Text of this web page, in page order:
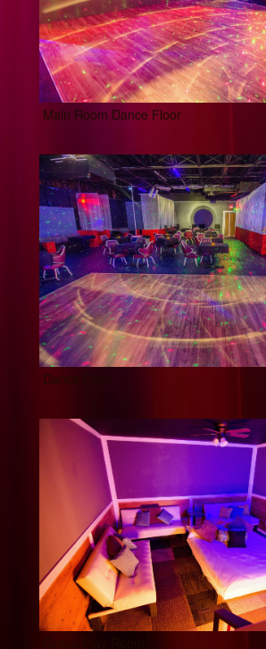
Main Room Dance Floor
Dance Floor
Group Play Room